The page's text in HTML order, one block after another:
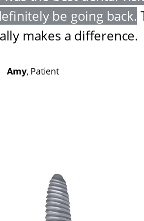
be going back.
makes a difference.
Amy, Patient